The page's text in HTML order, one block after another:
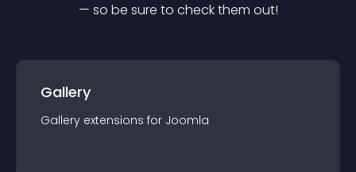
— so be sure to check them out!
Gallery
Gallery extensions for Joomla